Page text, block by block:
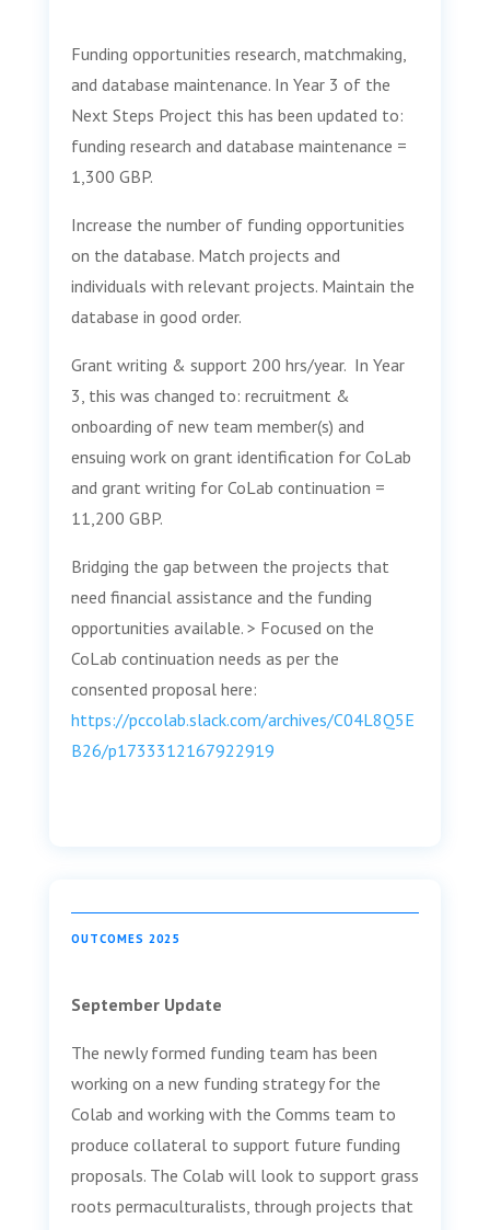
Funding opportunities research, matchmaking,
and database maintenance. In Year 3 of the
Next Steps Project this has been updated to:
funding research and database maintenance =
1,300 GBP.
Increase the number of funding opportunities
on the database. Match projects and
individuals with relevant projects. Maintain the
database in good order.
Grant writing & support 200 hrs/year. In Year
3, this was changed to: recruitment &
onboarding of new team member(s) and
ensuing work on grant identification for CoLab
and grant writing for CoLab continuation =
11,200 GBP.
Bridging the gap between the projects that
need financial assistance and the funding
opportunities available. > Focused on the
CoLab continuation needs as per the
consented proposal here:
https://pccolab.slack.com/archives/C04L8Q5E
B26/p1733312167922919
OUTCOMES 2025
September Update
The newly formed funding team has been
working on a new funding strategy for the
Colab and working with the Comms team to
produce collateral to support future funding
proposals. The Colab will look to support grass
roots permaculturalists, through projects that